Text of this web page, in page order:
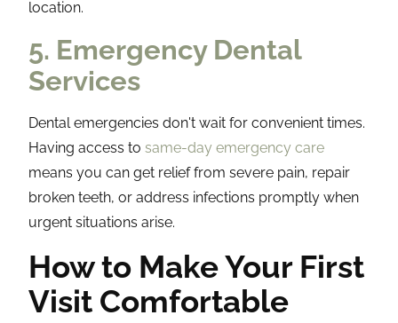
location.
5. Emergency Dental
Services
Dental emergencies don't wait for convenient times.
Having access to same-day emergency care
means you can get relief from severe pain, repair
broken teeth, or address infections promptly when
urgent situations arise.
How to Make Your First
Visit Comfortable